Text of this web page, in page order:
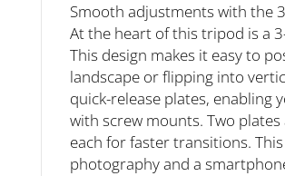
Smooth adjustments with the
At the heart of this tripod is a
This design makes it easy to
landscape or flipping into
quick-release plates, enabling
with screw mounts. Two
each for faster transitions.
photography and a